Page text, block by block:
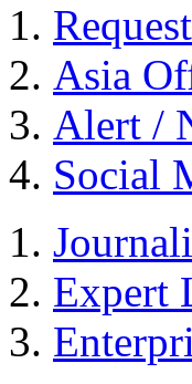
Asia
Alert /
Social
Expert